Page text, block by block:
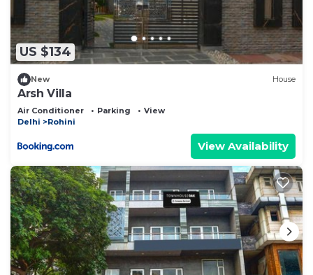
US $134
New House
Arsh Villa
Air Conditioner Parking
View
Delhi
Rohini
View Availability